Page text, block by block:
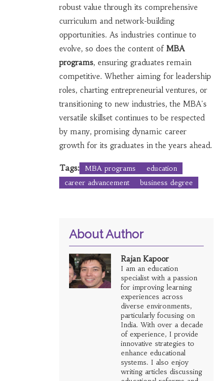
robust value through its comprehensive
curriculum and network-building
opportunities. As industries continue to
evolve, so does the content of MBA
programs, ensuring graduates remain
competitive. Whether aiming for leadership
roles, charting entrepreneurial ventures, or
transitioning to new industries, the MBA's
versatile skillset continues to be respected
by many, promising dynamic career
growth for its graduates in the years ahead.
Tags: MBA programs
education
career advancement
business degree
About Author
Rajan Kapoor
I am an education
specialist with a passion
for improving learning
experiences across
diverse environments,
particularly focusing on
India. With over a decade
of experience, I provide
innovative strategies to
enhance educational
systems. I also enjoy
writing articles discussing